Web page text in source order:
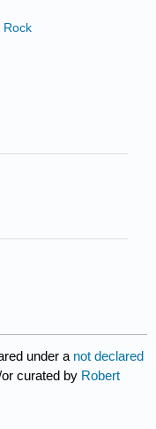
Rock
under a not declared
curated by Robert